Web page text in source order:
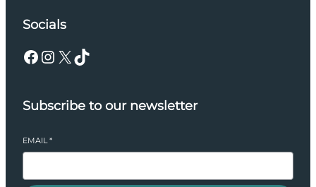
Socials
Facebook Instagram X TikTok
Subscribe to our newsletter
EMAIL *